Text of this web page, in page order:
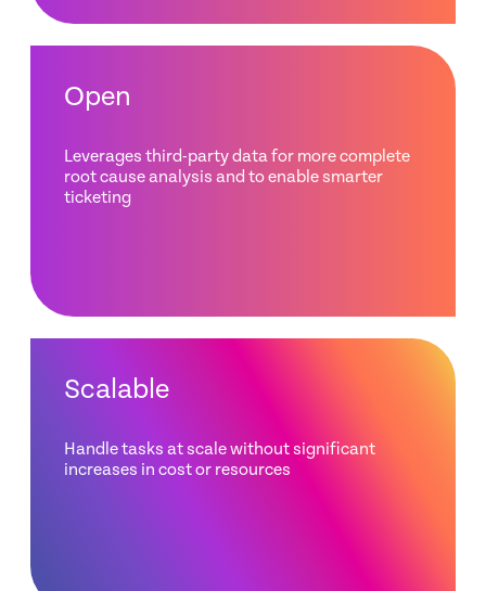
Open
Leverages third-party data for more complete
root cause analysis and to enable smarter
ticketing
Scalable
Handle tasks at scale without significant
increases in cost or resources